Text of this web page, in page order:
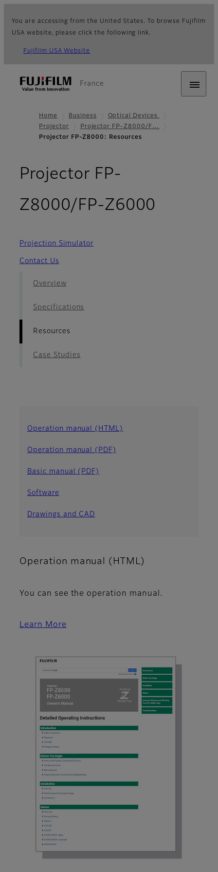
You are accessing from the United States. To browse Fujifilm
USA website, please click the following link.
Fujifilm USA Website
France
Home Business
Optical Devices
Projector
Projector FP-Z8000/F…
Projector FP-Z8000: Resources
Projector FP-
Z8000/FP-Z6000
Projection Simulator
Contact Us
Overview
Specifications
Resources
Case Studies
Operation manual (HTML)
Operation manual (PDF)
Basic manual (PDF)
Software
Drawings and CAD
Operation manual (HTML)
You can see the operation manual.
Learn More